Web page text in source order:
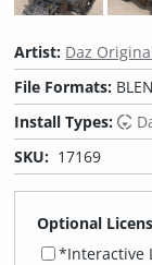
Artist: Daz
File Formats:
Install Types:
SKU: 17169
Optional
*Interactive